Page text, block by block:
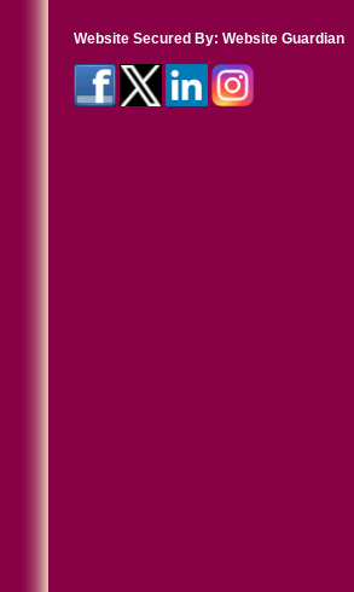
Website Secured By: Website Guardian